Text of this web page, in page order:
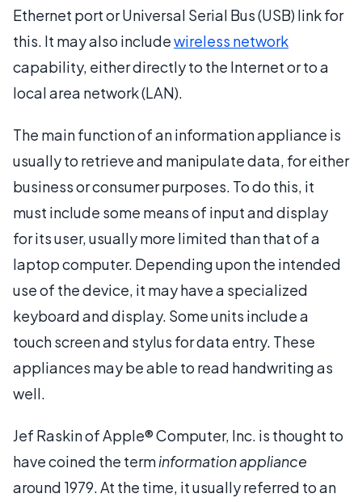
Ethernet port or Universal Serial Bus (USB) link for
this. It may also includewireless network
capability, either directly to the Internet or to a
local area network (LAN).
The main function of an information appliance is
usually to retrieve and manipulate data, for either
business or consumer purposes. To do this, it
must include some means of input and display
for its user, usually more limited than that of a
laptop computer. Depending upon the intended
use of the device, it may have a specialized
keyboard and display. Some units include a
touch screen and stylus for data entry. These
appliances may be able to read handwriting as
well.
Jef Raskin of Apple® Computer, Inc. is thought to
have coined the terminformation appliance
around 1979. At the time, it usually referred to an